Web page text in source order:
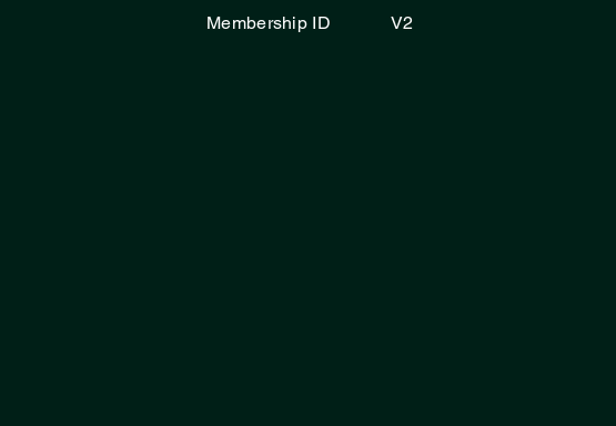
Membership ID V2